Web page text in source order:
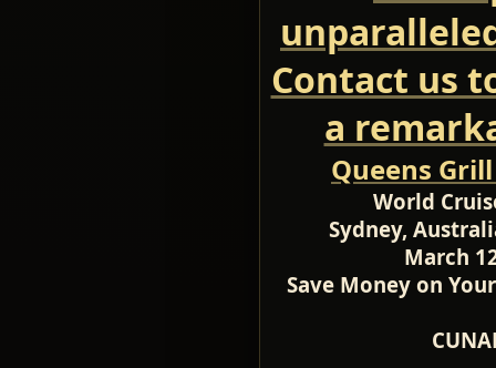
Contact us
a
Queens
World
Sydney,
March
Save Money on